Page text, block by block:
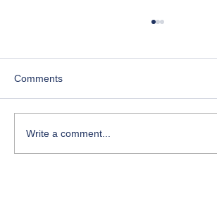
Course-Focused Day in the Life
Comments
Write a comment...